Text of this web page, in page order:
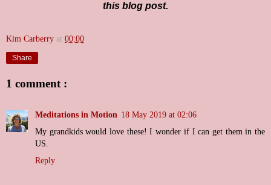
this blog post.
Kim Carberry at 00:00
Share
1 comment :
Meditations in Motion 18 May 2019 at 02:06
My grandkids would love these! I wonder if I can get them in the
US.
Reply